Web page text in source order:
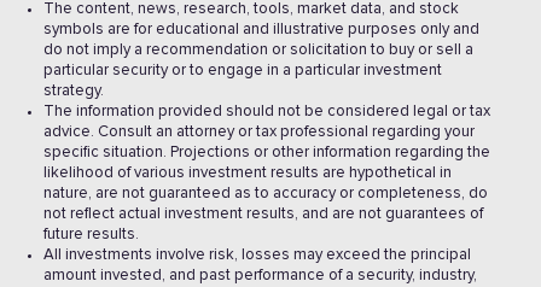
The content, news, research, tools, market data, and stock
symbols are for educational and illustrative purposes only and
do not imply a recommendation or solicitation to buy or sell a
particular security or to engage in a particular investment
strategy.
The information provided should not be considered legal or tax
advice. Consult an attorney or tax professional regarding your
specific situation. Projections or other information regarding the
likelihood of various investment results are hypothetical in
nature, are not guaranteed as to accuracy or completeness, do
not reflect actual investment results, and are not guarantees of
future results.
All investments involve risk, losses may exceed the principal
amount invested, and past performance of a security, industry,